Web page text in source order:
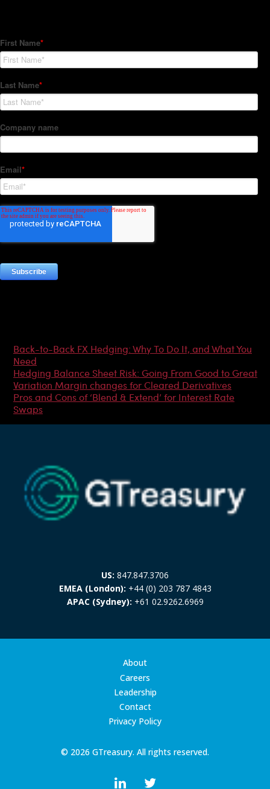
Back-to-Back FX Hedging: Why To Do It, and What You
Need
Hedging Balance Sheet Risk: Going From Good to Great
Variation Margin changes for Cleared Derivatives
Pros and Cons of ‘Blend & Extend’ for Interest Rate
Swaps
US: 847.847.3706
EMEA (London): +44 (0) 203 787 4843
APAC (Sydney): +61 02.9262.6969
© 2026 GTreasury. All rights reserved.
About
Careers
Leadership
Contact
Privacy Policy